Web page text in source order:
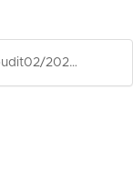
https://community.broadcom.com/blogs/budit02/2020/03/31/covid-19-end-of-service-changes-notice